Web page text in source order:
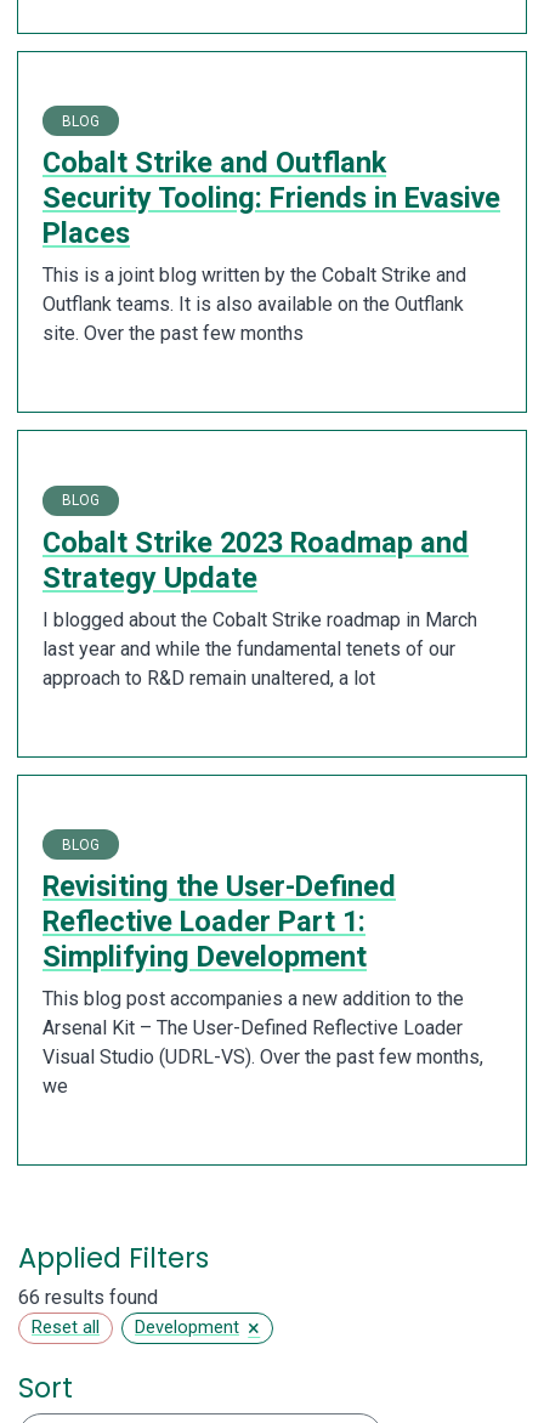
BLOG
Cobalt Strike and Outflank
Security Tooling: Friends in Evasive
Places
This is a joint blog written by the Cobalt Strike and
Outflank teams. It is also available on the Outflank
site. Over the past few months
BLOG
Cobalt Strike 2023 Roadmap and
Strategy Update
I blogged about the Cobalt Strike roadmap in March
last year and while the fundamental tenets of our
approach to R&D remain unaltered, a lot
BLOG
Revisiting the User-Defined
Reflective Loader Part 1:
Simplifying Development
This blog post accompanies a new addition to the
Arsenal Kit – The User-Defined Reflective Loader
Visual Studio (UDRL-VS). Over the past few months,
we
Applied Filters
66 results found
Reset all Development ×
Sort